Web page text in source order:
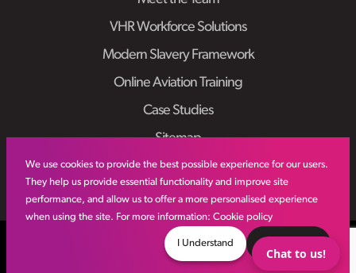
We use cookies to provide the best possible experience for our users.
They help us provide essential functionality and improve site
performance, and allow us to offer a more personalised experience
when using the site. For more information: Cookie policy
I Understand
VHR Workforce Solutions
Modern Slavery Framework
Online Aviation Training
Case Studies
Sitemap
Privacy Policy
Chat to us!